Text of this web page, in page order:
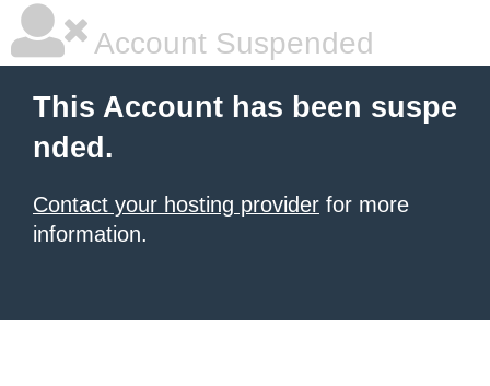
Account Suspended
This Account has been suspe
nded.
Contact your hosting provider for more
information.